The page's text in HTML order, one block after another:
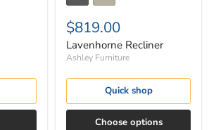
$819.00
Lavenhorne Recliner
Ashley Furniture
Quick shop
Choose options